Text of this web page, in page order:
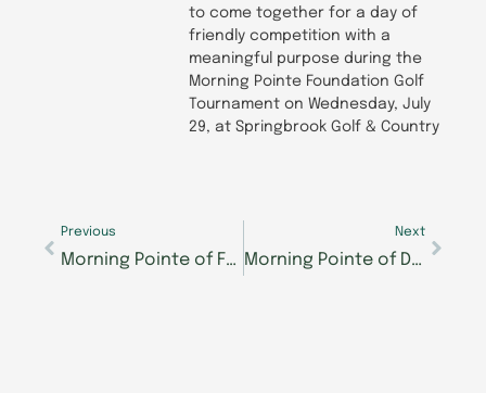
to come together for a day of
friendly competition with a
meaningful purpose during the
Morning Pointe Foundation Golf
Tournament on Wednesday, July
29, at Springbrook Golf & Country
Previous
Morning Pointe of Franklin, IN to Host Community Trunk or Treat on October 25
Next
Morning Pointe of Danville to Host Community Trick-or-Treat Event October 30